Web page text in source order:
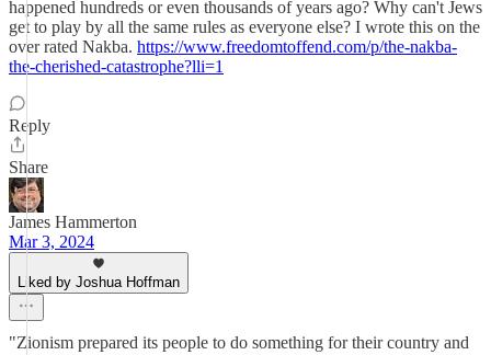
happened hundreds or even thousands of years ago? Why can't Jews
get to play by all the same rules as everyone else? I wrote this on the
over rated Nakba. https://www.freedomtoffend.com/p/the-nakba-
the-cherished-catastrophe?lli=1
Reply
Share
James Hammerton
Mar 3, 2024
Liked by Joshua Hoffman
"Zionism prepared its people to do something for their country and